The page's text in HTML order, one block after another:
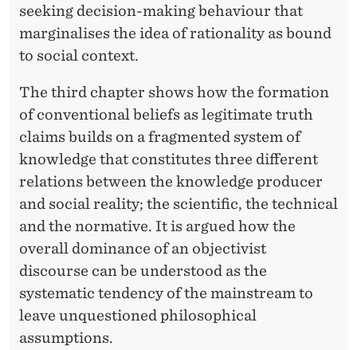
seeking decision-making behaviour that
marginalises the idea of rationality as bound
to social context.
The third chapter shows how the formation
of conventional beliefs as legitimate truth
claims builds on a fragmented system of
knowledge that constitutes three different
relations between the knowledge producer
and social reality; the scientific, the technical
and the normative. It is argued how the
overall dominance of an objectivist
discourse can be understood as the
systematic tendency of the mainstream to
leave unquestioned philosophical
assumptions.